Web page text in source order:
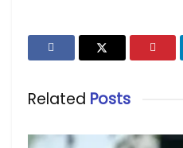
Related Posts